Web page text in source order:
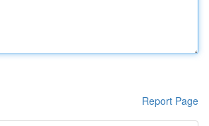
Report Page